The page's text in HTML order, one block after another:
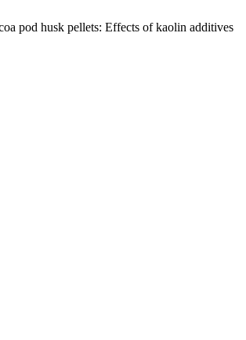
pod husk pellets: Effects of kaolin additives